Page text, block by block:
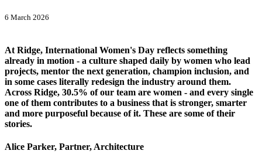
6 March 2026
At Ridge, International Women's Day reflects something
already in motion - a culture shaped daily by women who lead
projects, mentor the next generation, champion inclusion, and
in some cases literally redesign the industry around them.
Across Ridge, 30.5% of our team are women - and every single
one of them contributes to a business that is stronger, smarter
and more purposeful because of it. These are some of their
stories.
Alice Parker, Partner, Architecture